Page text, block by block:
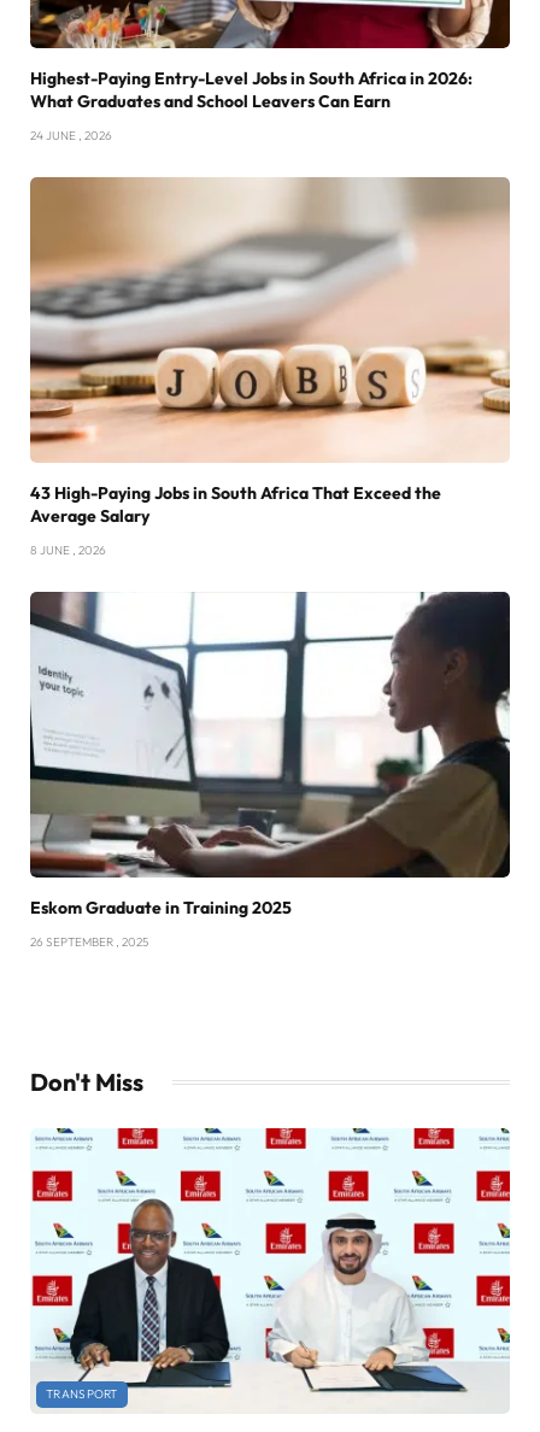
Highest-Paying Entry-Level Jobs in South Africa in 2026:
What Graduates and School Leavers Can Earn
24 JUNE , 2026
43 High-Paying Jobs in South Africa That Exceed the
Average Salary
8 JUNE , 2026
Eskom Graduate in Training 2025
26 SEPTEMBER , 2025
Don't Miss
TRANSPORT